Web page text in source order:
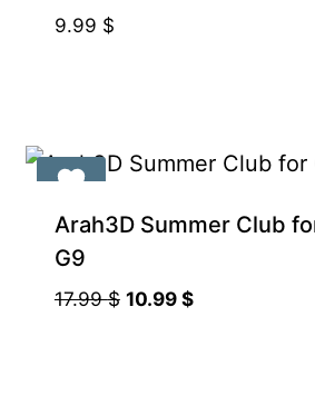
9.99 $
Arah3D Summer Club
G9
17.99$ Original
10.99$Current